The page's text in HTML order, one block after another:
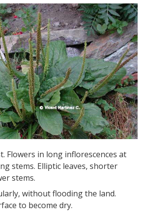
Flowers in long inflorescences at
stems. Elliptic leaves, shorter
stems.
without flooding the land.
to become dry.